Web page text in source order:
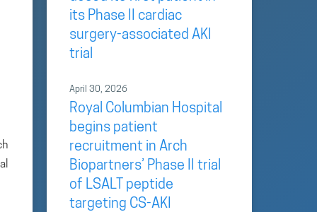
its Phase II cardiac
surgery-associated AKI
trial
April 30, 2026
Royal Columbian Hospital
begins patient
recruitment in Arch
Biopartners’ Phase II trial
of LSALT peptide
targeting CS-AKI